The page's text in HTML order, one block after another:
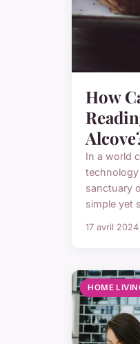
How
In a world
sanctuary
simple yet
17 avril 2024
HOME